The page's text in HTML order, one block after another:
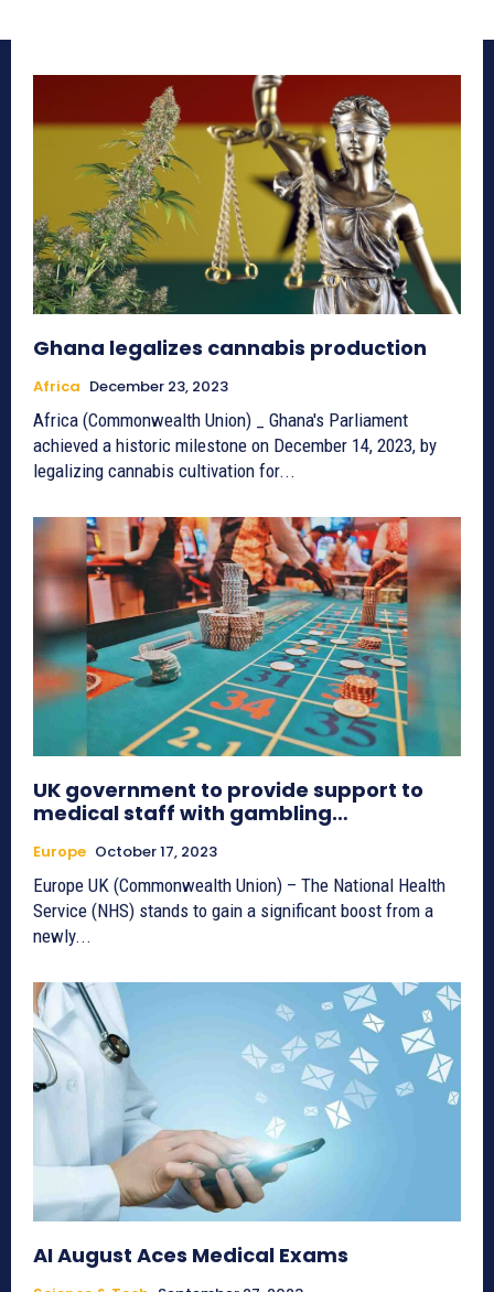
Ghana legalizes cannabis production
Africa December 23, 2023
Africa (Commonwealth Union) _ Ghana's Parliament
achieved a historic milestone on December 14, 2023, by
legalizing cannabis cultivation for...
UK government to provide support to
medical staff with gambling…
Europe October 17, 2023
Europe UK (Commonwealth Union) – The National Health
Service (NHS) stands to gain a significant boost from a
newly...
AI August Aces Medical Exams